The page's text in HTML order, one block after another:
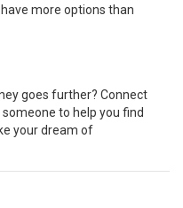
more options than
goes further? Connect
to help you find
your dream of